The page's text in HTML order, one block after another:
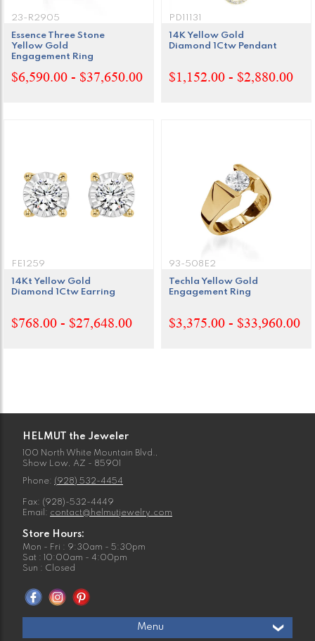
23-R2905
Essence Three Stone
Yellow Gold
Engagement Ring
$6,590.00 - $37,650.00
PD11131
14K Yellow Gold
Diamond 1Ctw Pendant
$1,152.00 - $2,880.00
FE1259
14Kt Yellow Gold
Diamond 1Ctw Earring
$768.00 - $27,648.00
93-508E2
Techla Yellow Gold
Engagement Ring
$3,375.00 - $33,960.00
HELMUT the Jeweler
100 North White Mountain Blvd.,
Show Low, AZ - 85901
Phone: (928) 532-4454
Fax: (928)-532-4449
Email: contact@helmutjewelry.com
Store Hours:
Mon - Fri : 9:30am - 5:30pm
Sat : 10:00am - 4:00pm
Sun : Closed
Menu